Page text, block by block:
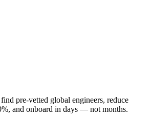
pre-vetted global engineers, reduce
and onboard in days — not months.